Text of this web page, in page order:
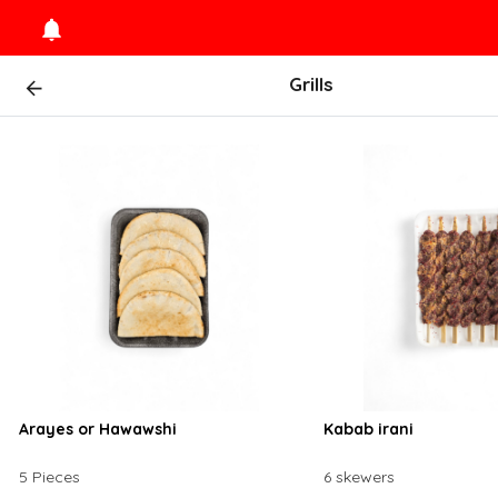
Grills
Arayes or Hawawshi
5 Pieces
Kabab irani
6 skewers